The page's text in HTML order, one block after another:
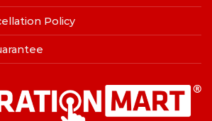
Policy